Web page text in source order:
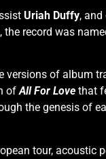
Uriah Duffy,
the record was
versions of album
ofAll For Love that
the genesis of
tour, acoustic